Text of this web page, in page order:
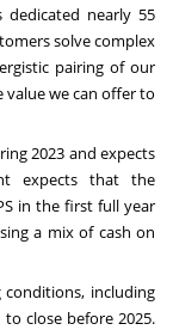
dedicated nearly 55
solve complex
pairing of our
value we can offer to
2023 and expects
expects that the
in the first full year
a mix of cash on
including
close before 2025.